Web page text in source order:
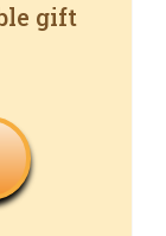
gift